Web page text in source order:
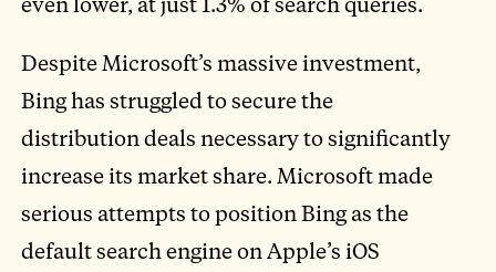
Despite Microsoft’s massive investment,
Bing has struggled to secure the
distribution deals necessary to significantly
increase its market share. Microsoft made
serious attempts to position Bing as the
default search engine on Apple’s iOS